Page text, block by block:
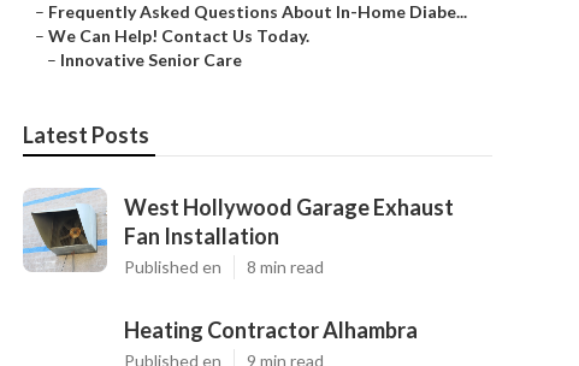
– Frequently Asked Questions About In-Home Diabe...
– We Can Help! Contact Us Today.
– Innovative Senior Care
Latest Posts
West Hollywood Garage Exhaust
Fan Installation
Published en 8 min read
Heating Contractor Alhambra
Published en 9 min read